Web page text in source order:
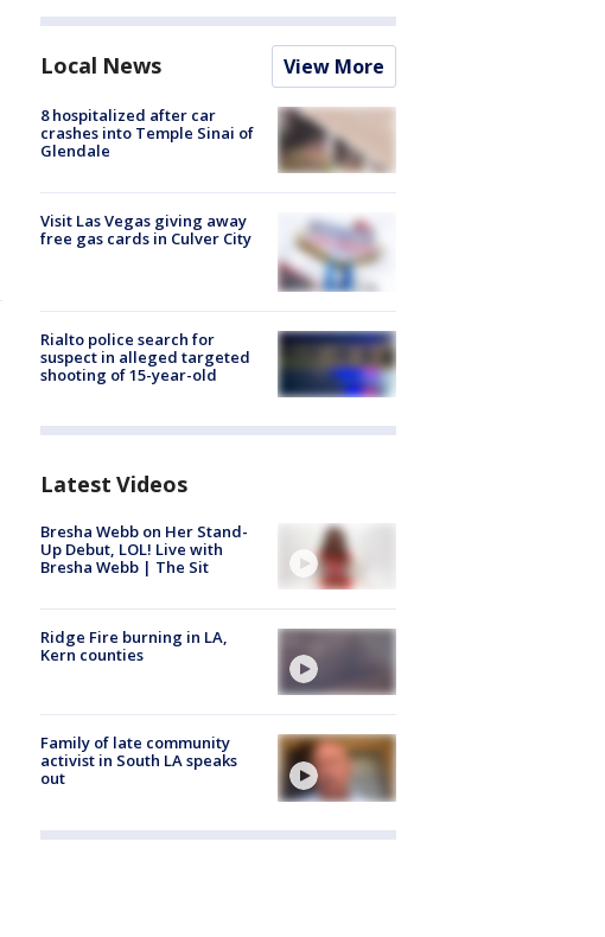
Local News View More
8 hospitalized after car
crashes into Temple Sinai of
Glendale
Visit Las Vegas giving away
free gas cards in Culver City
Rialto police search for
suspect in alleged targeted
shooting of 15-year-old
Latest Videos
Bresha Webb on Her Stand-
Up Debut, LOL! Live with
Bresha Webb | The Sit
Ridge Fire burning in LA,
Kern counties
Family of late community
activist in South LA speaks
out